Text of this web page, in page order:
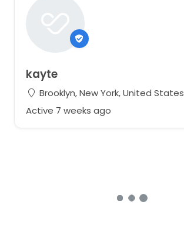
kayte
Brooklyn, New York, United States
Active 7 weeks ago